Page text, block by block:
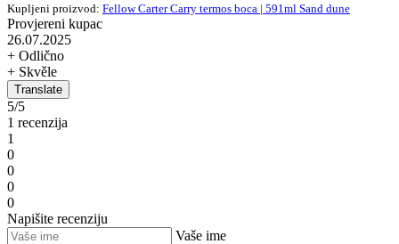
Kupljeni proizvod: Fellow Carter Carry termos boca | 591ml Sand dune
Provjereni kupac
26.07.2025
+ Odlično
+ Skvěle
Translate
5/5
1 recenzija
1
0
0
0
0
Napišite recenziju
Vaše ime